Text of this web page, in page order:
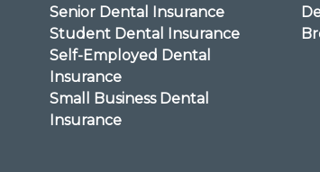
Senior Dental Insurance
Student Dental Insurance
Self-Employed Dental
Insurance
Small Business Dental
Insurance